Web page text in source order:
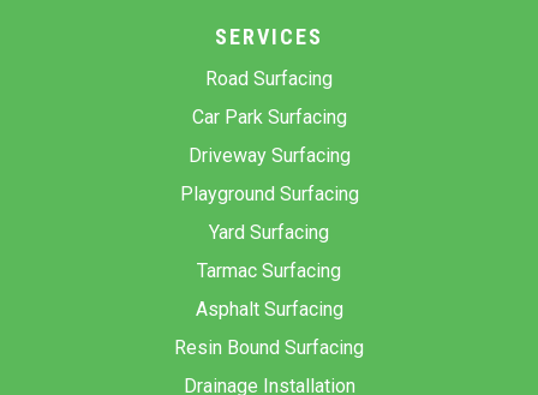
SERVICES
Road Surfacing
Car Park Surfacing
Driveway Surfacing
Playground Surfacing
Yard Surfacing
Tarmac Surfacing
Asphalt Surfacing
Resin Bound Surfacing
Drainage Installation